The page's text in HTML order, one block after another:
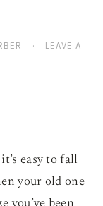
· LEAVE A
easy to fall
your old one